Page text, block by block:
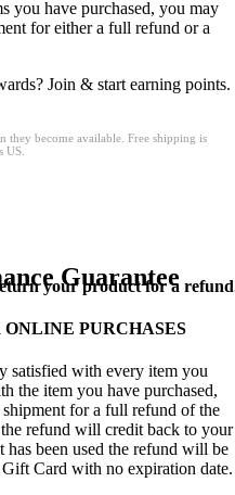
you have purchased, you may
for either a full refund or a
Join & start earning points.
they become available. Free shipping is
US.
Guarantee
your product for a
PURCHASES
satisfied with every item you
the item you have purchased,
for a full refund of the
refund will credit back to your
been used the refund will be
Card with no expiration date.